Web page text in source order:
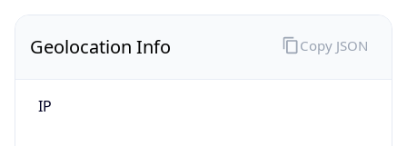
Geolocation Info
IP
Copy JSON